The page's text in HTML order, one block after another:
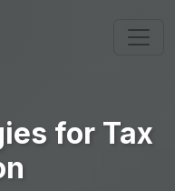
for Tax